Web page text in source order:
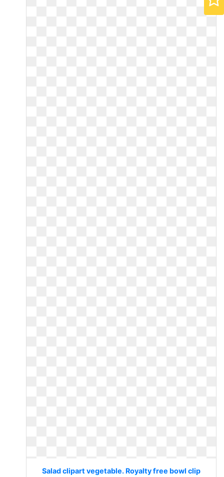
Salad clipart vegetable. Royalty free bowl clip